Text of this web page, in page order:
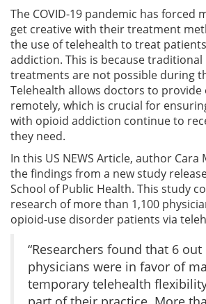
The COVID-19 pandemic has forced
get creative with their treatment
the use of telehealth to treat
addiction. This is because
treatments are not possible during
Telehealth allows doctors to
remotely, which is crucial for
with opioid addiction continue to
they need.
In this US NEWS Article, author Cara
the findings from a new study
School of Public Health. This study
research of more than 1,100
opioid-use disorder patients via
“Researchers found that 6
physicians were in favor of
temporary telehealth